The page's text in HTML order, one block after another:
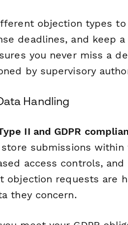
objection types
deadlines, and keep
you never miss a
by supervisory
Handling
II and GDPR
submissions within
access controls,
objection requests are
they concern.